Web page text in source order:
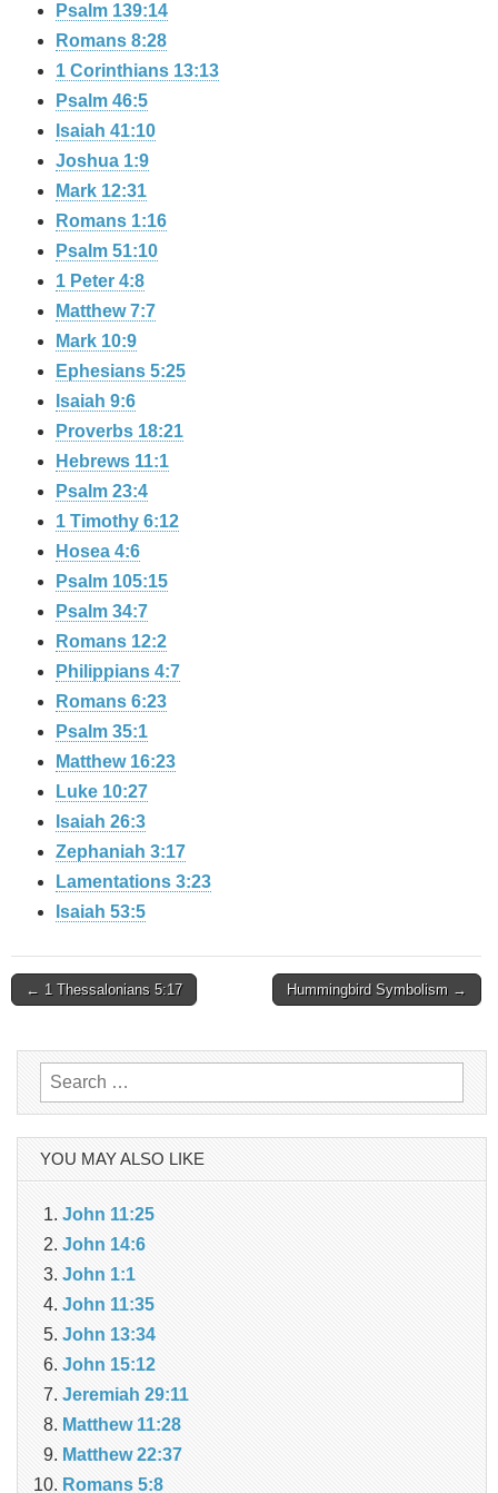
Psalm 139:14
Romans 8:28
1 Corinthians 13:13
Psalm 46:5
Isaiah 41:10
Joshua 1:9
Mark 12:31
Romans 1:16
Psalm 51:10
1 Peter 4:8
Matthew 7:7
Mark 10:9
Ephesians 5:25
Isaiah 9:6
Proverbs 18:21
Hebrews 11:1
Psalm 23:4
1 Timothy 6:12
Hosea 4:6
Psalm 105:15
Psalm 34:7
Romans 12:2
Philippians 4:7
Romans 6:23
Psalm 35:1
Matthew 16:23
Luke 10:27
Isaiah 26:3
Zephaniah 3:17
Lamentations 3:23
Isaiah 53:5
Post
← 1 Thessalonians 5:17 Hummingbird Symbolism →
Search
for:
YOU MAY ALSO LIKE
John 11:25
John 14:6
John 1:1
John 11:35
John 13:34
John 15:12
Jeremiah 29:11
Matthew 11:28
Matthew 22:37
Romans 5:8